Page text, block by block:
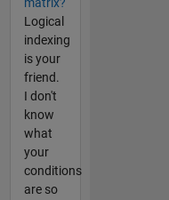
Logical
indexing
is your
friend.
I don't
know
what
your
conditions
are so